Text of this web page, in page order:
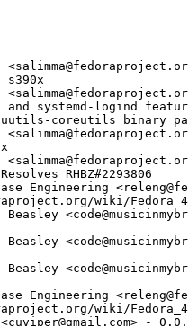
s390x
and systemd-logind
coreutils binary
RHBZ#2293806
Engineering
wiki/
Engineering
wiki/
-